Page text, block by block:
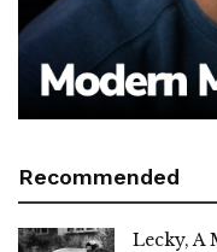
Recommended
Lecky, A